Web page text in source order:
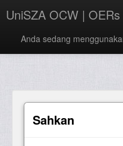
UniSZA OCW | OERs
Anda sedang
Sahkan